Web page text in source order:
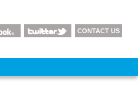
CONTACT US